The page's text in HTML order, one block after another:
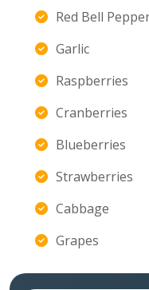
Red Bell
Garlic
Raspberries
Cranberries
Blueberries
Strawberries
Cabbage
Grapes